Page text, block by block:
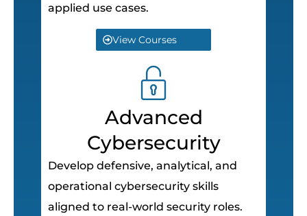
applied use cases.
View Courses
Advanced
Cybersecurity
Develop defensive, analytical, and
operational cybersecurity skills
aligned to real-world security roles.